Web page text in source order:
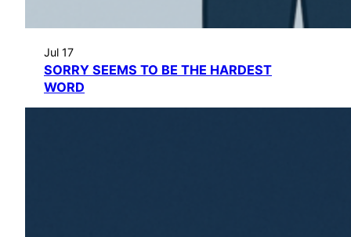
Jul 17
SORRY SEEMS TO BE THE HARDEST
WORD